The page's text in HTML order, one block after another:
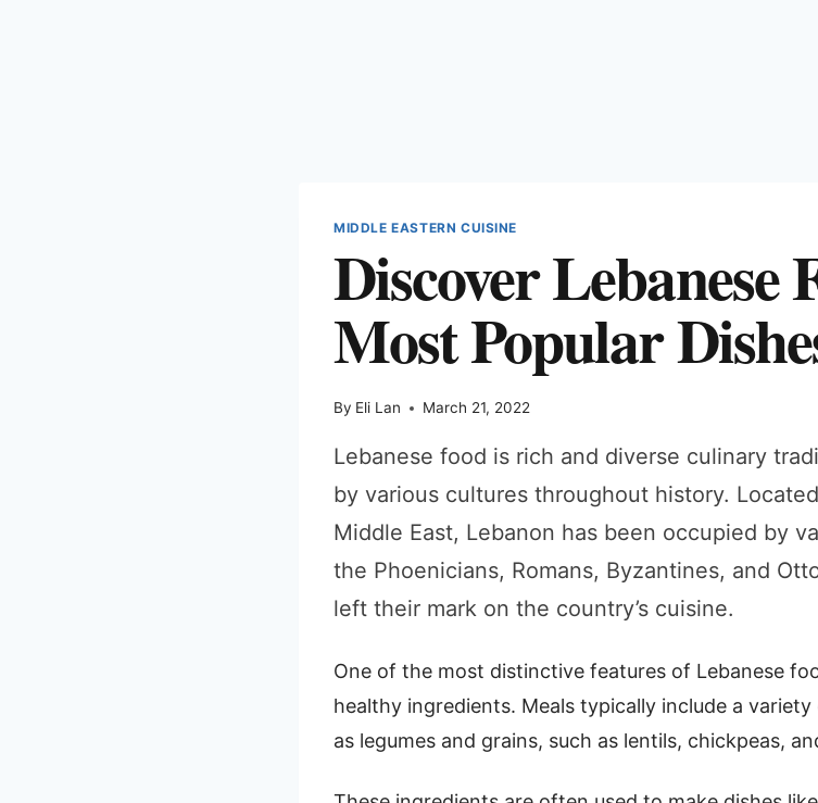
MIDDLE EASTERN CUISINE
Discover Lebanese
Most Popular
By Eli Lan March 21, 2022
Lebanese food is rich and diverse culinary
by various cultures throughout history.
Middle East, Lebanon has been occupied by
the Phoenicians, Romans, Byzantines, and
left their mark on the country’s cuisine.
One of the most distinctive features of Lebanese
healthy ingredients. Meals typically include a
as legumes and grains, such as lentils, chickpeas,